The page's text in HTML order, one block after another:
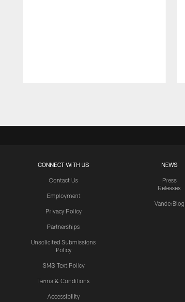
CONNECT WITH US
Contact Us
Employment
Privacy Policy
Partnerships
Unsolicited Submissions
Policy
SMS Text Policy
Terms & Conditions
Accessibility
NEWS
Press
Releases
VanderBlog